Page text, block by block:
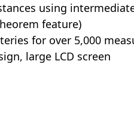
using
feature)
for over 5,000
large LCD screen